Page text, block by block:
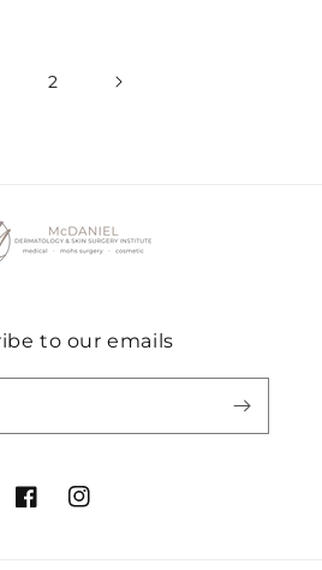
2
to our emails
FacebookInstagram